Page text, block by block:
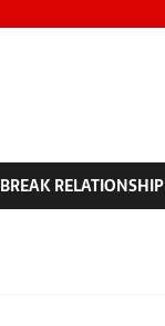
BREAK RELATIONSHIP